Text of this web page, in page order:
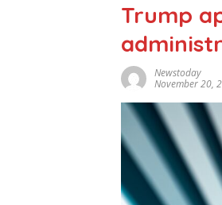
Trump
Newstoday
November 20,